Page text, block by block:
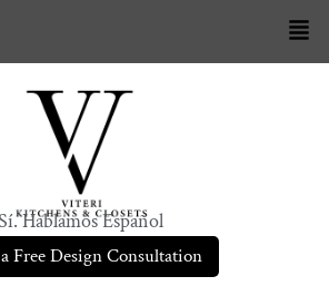
Hablamos Español
Free Design Consultation